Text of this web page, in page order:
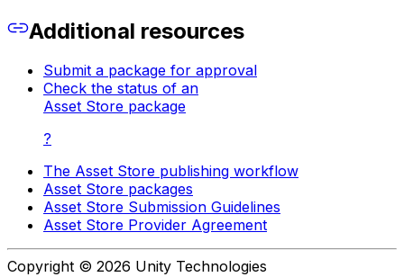
Additional resources
Submit a package for approval
Check the status of an
Asset Store package
?
The Asset Store publishing workflow
Asset Store packages
Asset Store Submission Guidelines
Asset Store Provider Agreement
Copyright © 2026 Unity Technologies